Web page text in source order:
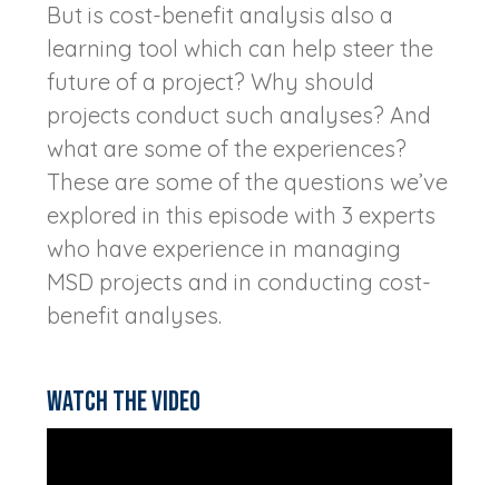
But is cost-benefit analysis also a
learning tool which can help steer the
future of a project? Why should
projects conduct such analyses? And
what are some of the experiences?
These are some of the questions we’ve
explored in this episode with 3 experts
who have experience in managing
MSD projects and in conducting cost-
benefit analyses.
Watch the video